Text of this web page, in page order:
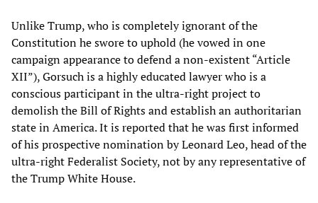
Unlike Trump, who is completely ignorant of the
Constitution he swore to uphold (he vowed in one
campaign appearance to defend a non-existent “Article
XII”), Gorsuch is a highly educated lawyer who is a
conscious participant in the ultra-right project to
demolish the Bill of Rights and establish an authoritarian
state in America. It is reported that he was first informed
of his prospective nomination by Leonard Leo, head of the
ultra-right Federalist Society, not by any representative of
the Trump White House.